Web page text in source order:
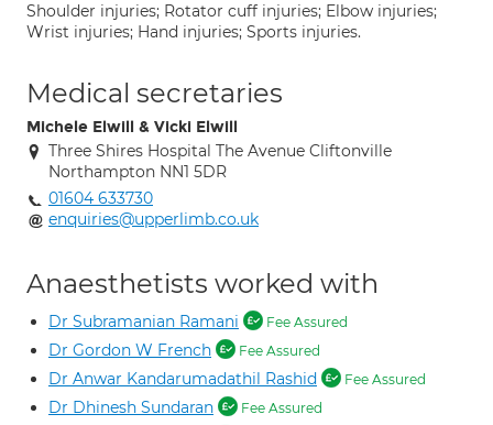
Shoulder injuries; Rotator cuff injuries; Elbow injuries;
Wrist injuries; Hand injuries; Sports injuries.
Medical secretaries
Michele Elwill & Vicki Elwill
Three Shires Hospital The Avenue Cliftonville
Northampton NN1 5DR
01604 633730
enquiries@upperlimb.co.uk
Anaesthetists worked with
Dr Subramanian Ramani Fee Assured
Dr Gordon W French Fee Assured
Dr Anwar Kandarumadathil Rashid Fee Assured
Dr Dhinesh Sundaran Fee Assured